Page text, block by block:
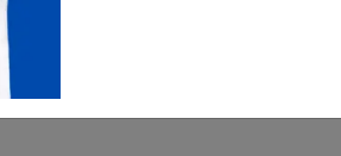
ophthalmology c...